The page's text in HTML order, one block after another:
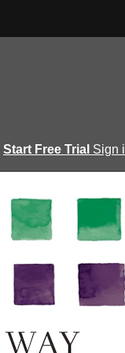
Start Free Trial Sign